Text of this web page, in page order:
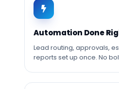
Automation Done
Lead routing, approvals,
reports set up once. No